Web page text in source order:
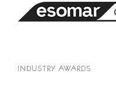
INDUSTRY AWARDS